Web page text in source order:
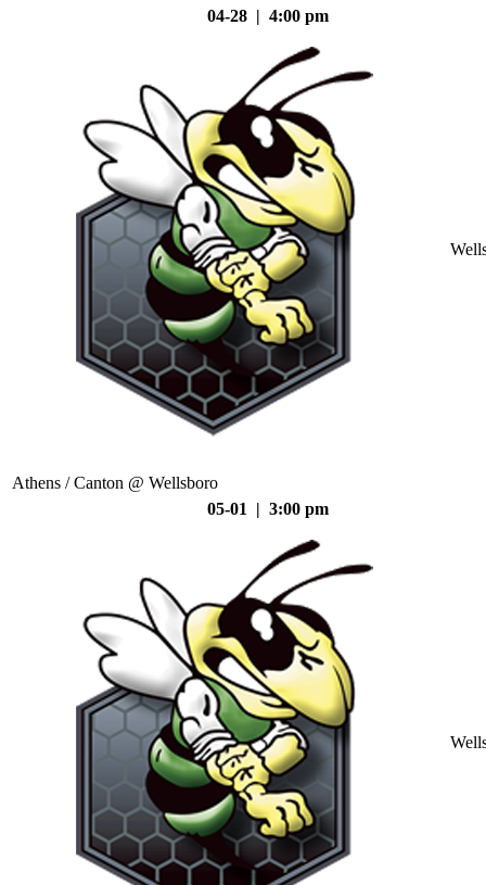
04-28 | 4:00 pm
Athens / Canton @ Wellsboro
05-01 | 3:00 pm